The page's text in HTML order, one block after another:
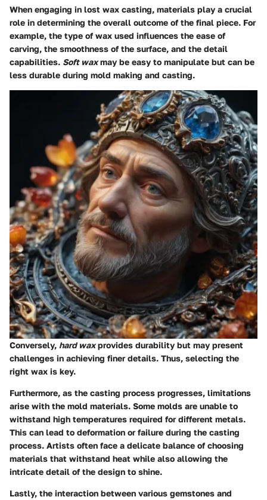
When engaging in lost wax casting, materials play a crucial
role in determining the overall outcome of the final piece. For
example, the type of wax used influences the ease of
carving, the smoothness of the surface, and the detail
capabilities. Soft waxmay be easy to manipulate but can be
less durable during mold making and casting.
Conversely, hard waxprovides durability but may present
challenges in achieving finer details. Thus, selecting the
right wax is key.
Furthermore, as the casting process progresses, limitations
arise with the mold materials. Some molds are unable to
withstand high temperatures required for different metals.
This can lead to deformation or failure during the casting
process. Artists often face a delicate balance of choosing
materials that withstand heat while also allowing the
intricate detail of the design to shine.
Lastly, the interaction between various gemstones and